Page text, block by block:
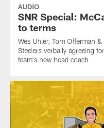
AUDIO
SNR Special:
to terms
Wes Uhler, Tom Offerman
Steelers verbally agreeing
team's new head coach